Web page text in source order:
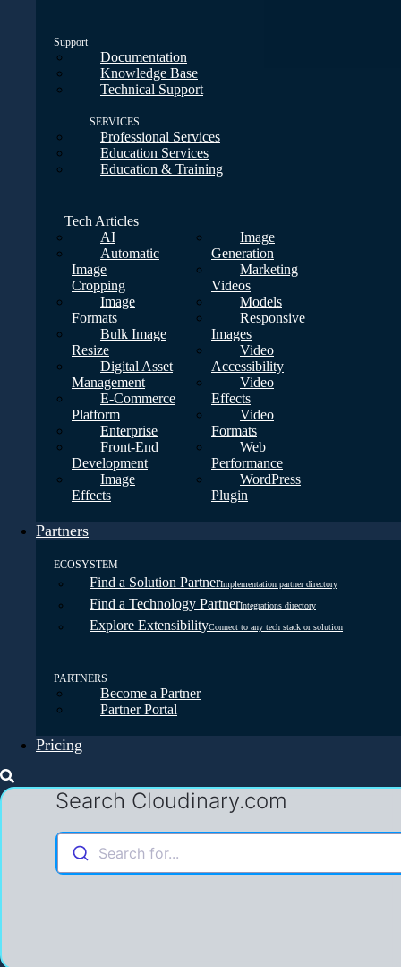
Support
Documentation
Knowledge Base
Technical Support
SERVICES
Professional Services
Education Services
Education & Training
Tech Articles
AI
Automatic
Image
Cropping
Image
Formats
Bulk Image
Resize
Digital Asset
Management
E-Commerce
Platform
Enterprise
Front-End
Development
Image
Effects
Image
Generation
Marketing
Videos
Models
Responsive
Images
Video
Accessibility
Video
Effects
Video
Formats
Web
Performance
WordPress
Plugin
Partners
ECOSYSTEM
Find a Solution PartnerImplementation partner directory
Find a Technology PartnerIntegrations directory
Explore ExtensibilityConnect to any tech stack or solution
PARTNERS
Become a Partner
Partner Portal
Pricing
Search Cloudinary.com
Search for...